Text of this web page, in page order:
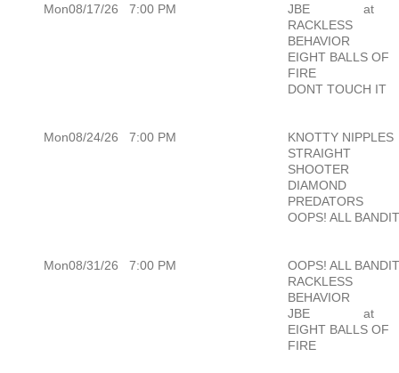
Mon08/17/26 7:00 PM JBE
at
RACKLESS
BEHAVIOR
EIGHT BALLS OF
FIRE
DONT TOUCH IT
Mon08/24/26 7:00 PM
KNOTTY NIPPLES
STRAIGHT
SHOOTER
DIAMOND
PREDATORS
OOPS! ALL
Mon08/31/26 7:00 PM
OOPS! ALL
RACKLESS
BEHAVIOR
JBE
at
EIGHT BALLS OF
FIRE